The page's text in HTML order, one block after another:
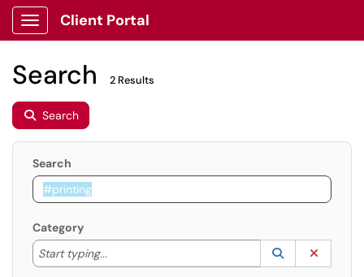
Show Applications Menu
Client Portal
Search 2 Results
Search
Search
Category
Start typing...
Start typing to lookup. Use the UP and DOWN
Lookup
(opens in a